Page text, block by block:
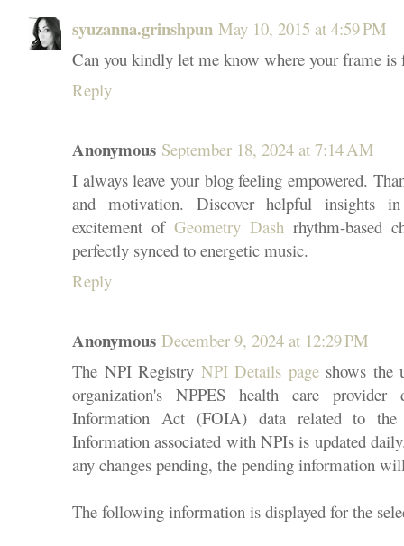
syuzanna.grinshpun May 10, 2015 at 4:59 PM
Can you kindly let me know where your frame is
Reply
Anonymous September 18, 2024 at 7:14 AM
I always leave your blog feeling empowered.
and motivation. Discover helpful insights
excitement of Geometry Dash rhythm-based
perfectly synced to energetic music.
Reply
Anonymous December 9, 2024 at 12:29 PM
The NPI Registry NPI Details pageshows the
organization's NPPES health care
Information Act (FOIA) data related to the
Information associated with NPIs is updated
any changes pending, the pending information
The following information is displayed for the